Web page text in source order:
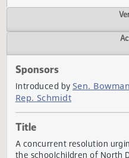
Sponsors
Rep. Schmidt